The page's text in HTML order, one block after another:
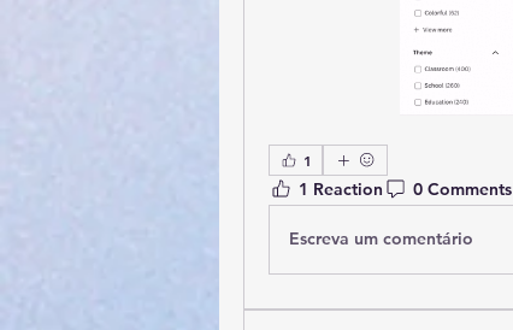
1
1 Reaction 0 Comments
Escreva um comentário